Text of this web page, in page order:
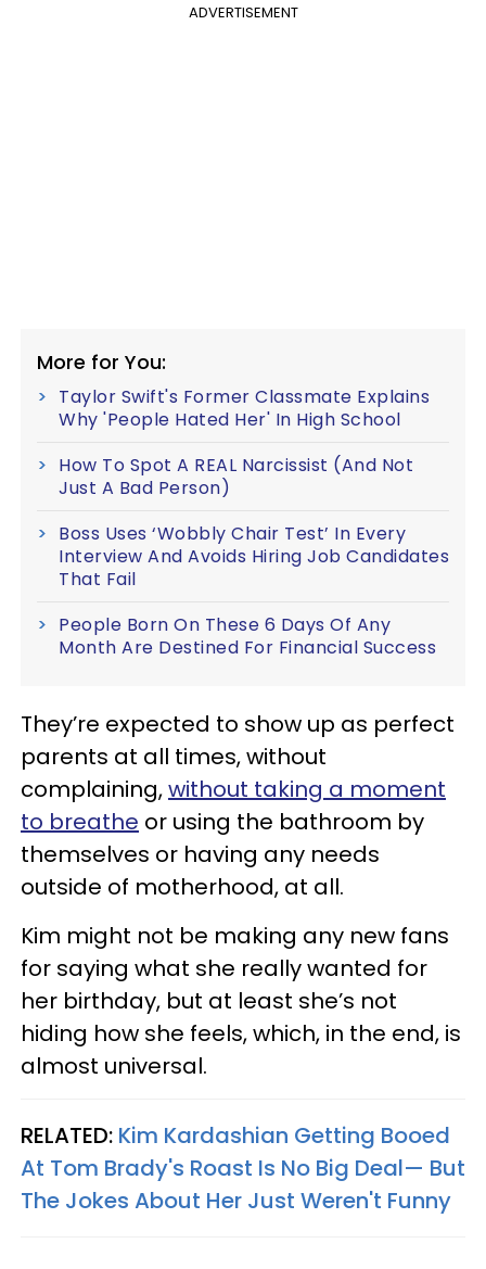
ADVERTISEMENT
More for You:
Taylor Swift's Former Classmate Explains
Why 'People Hated Her' In High School
How To Spot A REAL Narcissist (And Not
Just A Bad Person)
Boss Uses ‘Wobbly Chair Test’ In Every
Interview And Avoids Hiring Job Candidates
That Fail
People Born On These 6 Days Of Any
Month Are Destined For Financial Success
They’re expected to show up as perfect
parents at all times, without
complaining,without taking a moment
to breathe or using the bathroom by
themselves or having any needs
outside of motherhood, at all.
Kim might not be making any new fans
for saying what she really wanted for
her birthday, but at least she’s not
hiding how she feels, which, in the end, is
almost universal.
RELATED: Kim Kardashian Getting Booed
At Tom Brady's Roast Is No Big Deal— But
The Jokes About Her Just Weren't Funny